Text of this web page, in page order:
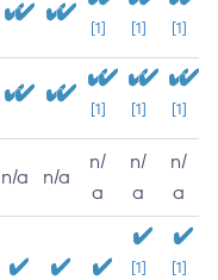
[1] [1] [1]
[1] [1] [1]
n/a n/a
n/
a
n/
a
n/
a
[1]
[1]